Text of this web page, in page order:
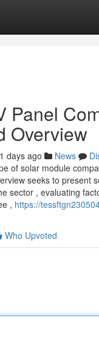
Panel
Overview
days ago News
of solar module
seeks to present
sector , evaluating
, https://
Who Upvoted